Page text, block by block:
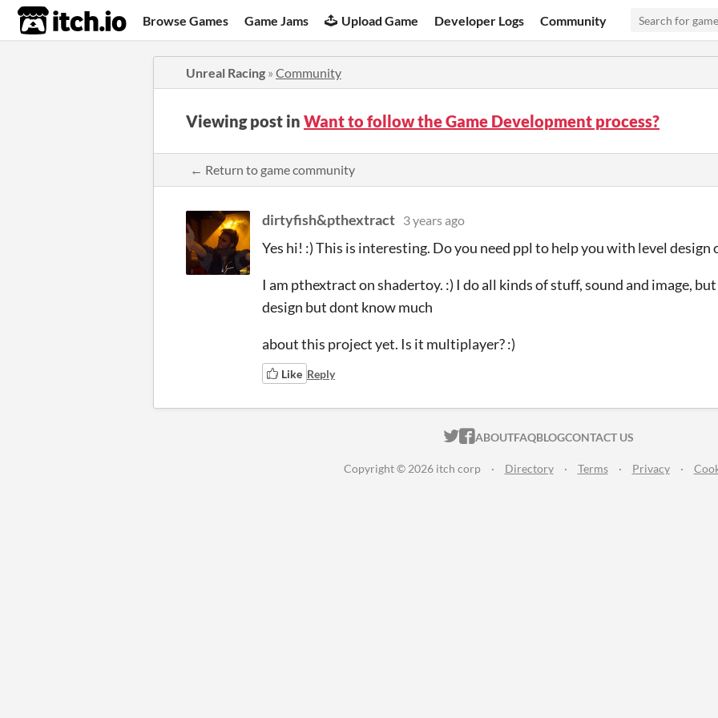
itch.io Browse Games Game Jams Upload Game Developer Logs Community
Unreal Racing » Community
Viewing post in Want to follow the Game Development process?
← Return to game community
dirtyfish&pthextract 3 years ago
Yes hi! :) This is interesting. Do you need ppl to help you with level design
I am pthextract on shadertoy. :) I do all kinds of stuff, sound and image,
design but dont know much
about this project yet. Is it multiplayer? :)
Like Reply
ITCH.IO ON TWITTER
ITCH.IO ON FACEBOOK
ABOUTFAQBLOGCONTACT US
Copyright © 2026 itch corp · Directory · Terms · Privacy ·